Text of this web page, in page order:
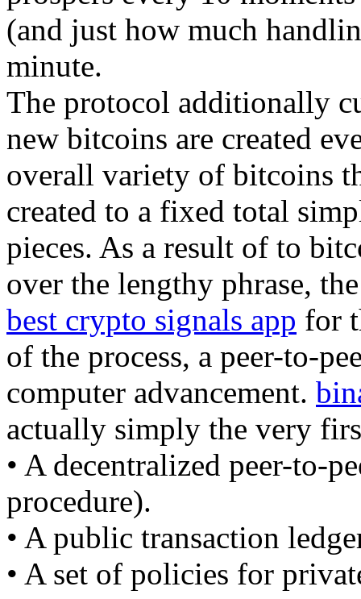
(and just how much
minute.
The protocol additionally
new bitcoins are created
overall variety of bitcoins
created to a fixed total
pieces. As a result of to
over the lengthy phrase,
best crypto signals app for
of the process, a peer-to-
computer advancement.
actually simply the very
• A decentralized peer-to-
procedure).
• A public transaction
• A set of policies for